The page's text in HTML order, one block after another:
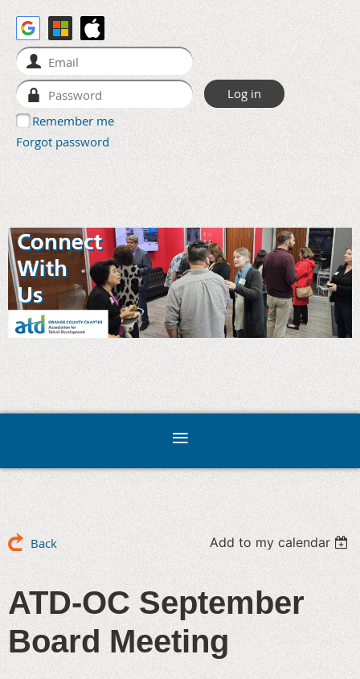
Remember me
Forgot password
Back Add to my calendar
ATD-OC September
Board Meeting